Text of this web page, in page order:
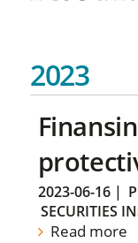
2023
2023-06-16|
SECURITIES
Read more